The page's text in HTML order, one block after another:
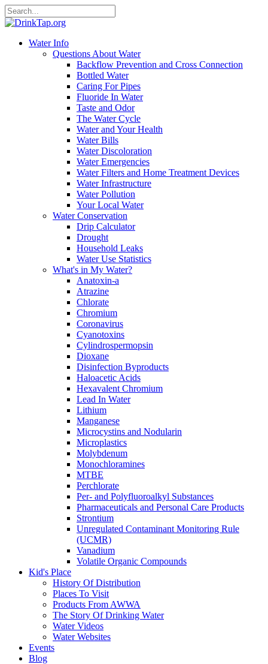
Water Info
Questions About Water
Backflow Prevention and Cross Connection
Bottled Water
Caring For Pipes
Fluoride In Water
Taste and Odor
The Water Cycle
Water and Your Health
Water Bills
Water Discoloration
Water Emergencies
Water Filters and Home Treatment Devices
Water Infrastructure
Water Pollution
Your Local Water
Water Conservation
Drip Calculator
Drought
Household Leaks
Water Use Statistics
What's in My Water?
Anatoxin-a
Atrazine
Chlorate
Chromium
Coronavirus
Cyanotoxins
Cylindrospermopsin
Dioxane
Disinfection Byproducts
Haloacetic Acids
Hexavalent Chromium
Lead In Water
Lithium
Manganese
Microcystins and Nodularin
Microplastics
Molybdenum
Monochloramines
MTBE
Perchlorate
Per- and Polyfluoroalkyl Substances
Pharmaceuticals and Personal Care Products
Strontium
Unregulated Contaminant Monitoring Rule
(UCMR)
Vanadium
Volatile Organic Compounds
Kid's Place
History Of Distribution
Places To Visit
Products From AWWA
The Story Of Drinking Water
Water Videos
Water Websites
Events
Blog